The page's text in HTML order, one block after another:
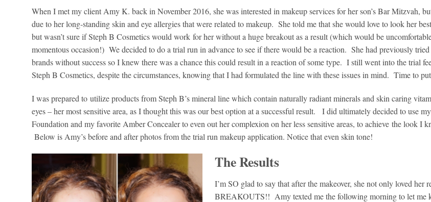
When I met my client Amy K. back in November 2016, she was interested in makeup services for her son’s Bar Mitzvah,
due to her long-standing skin and eye allergies that were related to makeup. She told me that she would love to look her
but wasn’t sure if Steph B Cosmetics would work for her without a huge breakout as a result (which would be
momentous occasion!) We decided to do a trial run in advance to see if there would be a reaction. She had previously
brands without success so I knew there was a chance this could result in a reaction of some type. I still went into the trial
Steph B Cosmetics, despite the circumstances, knowing that I had formulated the line with these issues in mind. Time to
I was prepared to utilize products from Steph B’s mineral line which contain naturally radiant minerals and skin caring
eyes – her most sensitive area, as I thought this was our best option at a successful result. I did ultimately decided to use
Foundation and my favorite Amber Concealer to even out her complexion on her less sensitive areas, to achieve the look I
Below is Amy’s before and after photos from the trial run makeup application. Notice that even skin tone!
The Results
I’m SO glad to say that after the makeover, she not only loved her
BREAKOUTS!! Amy texted me the following morning to let me